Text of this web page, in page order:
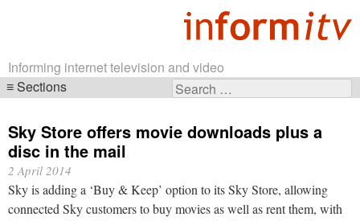
Informing internet television and video
Search
Sections
navigation
Sky Store offers movie downloads plus a
disc in the mail
2 April 2014
Sky is adding a ‘Buy & Keep’ option to its Sky Store, allowing
connected Sky customers to buy movies as well as rent them, with